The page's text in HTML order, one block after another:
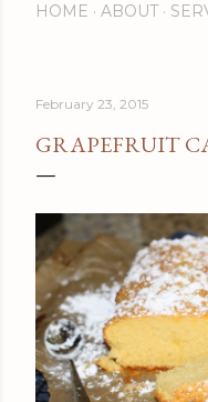
HOME ABOUT
February 23, 2015
GRAPEFRUIT